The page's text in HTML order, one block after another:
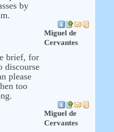
by
Miguel de
Cervantes
brief, for
discourse
please
too
Miguel de
Cervantes